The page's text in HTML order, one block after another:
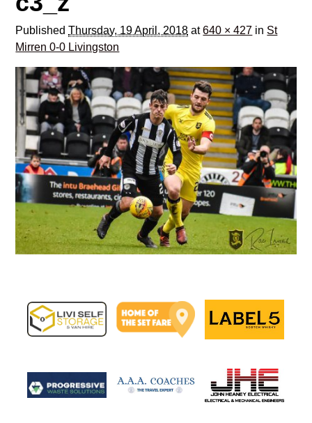
PublishedThursday, 19 April, 2018 at640 × 427 in St
Mirren 0-0 Livingston